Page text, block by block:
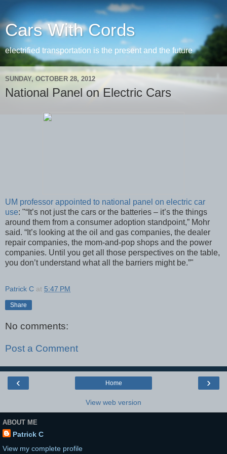
Cars With Cords
electrified transportation is the present and the future
SUNDAY, OCTOBER 28, 2012
National Panel on Electric Cars
UM professor appointed to national panel on electric car
use: "“It’s not just the cars or the batteries – it’s the things
around them from a consumer adoption standpoint,” Mohr
said. “It’s looking at the oil and gas companies, the dealer
repair companies, the mom-and-pop shops and the power
companies. Until you get all those perspectives on the table,
you don’t understand what all the barriers might be.”"
Patrick C at 5:47 PM
Share
No comments:
Post a Comment
‹ ›
Home
View web version
ABOUT ME
Patrick C
View my complete profile